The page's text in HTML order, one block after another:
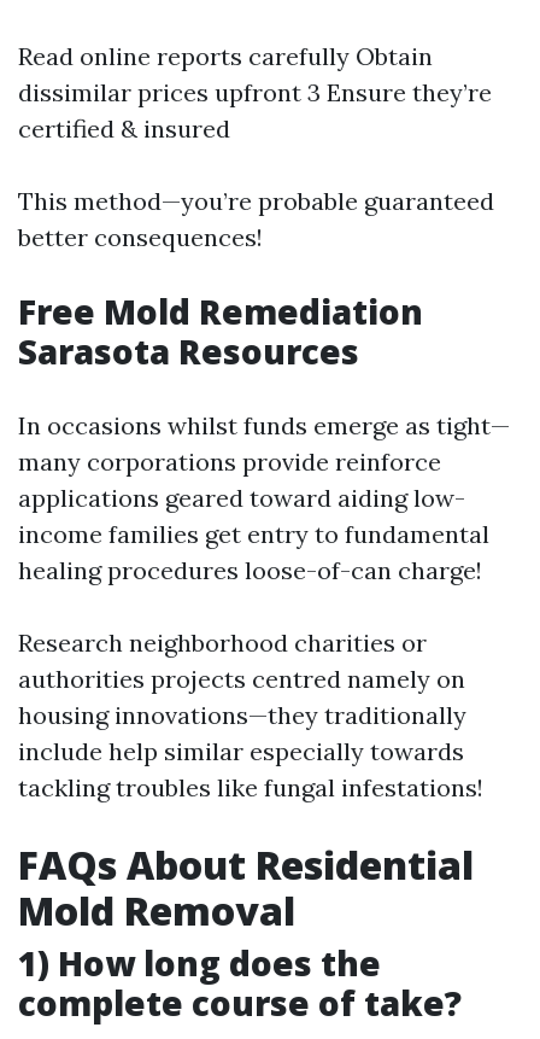
Read online reports carefully Obtain
dissimilar prices upfront 3 Ensure they’re
certified & insured
This method—you’re probable guaranteed
better consequences!
Free Mold Remediation
Sarasota Resources
In occasions whilst funds emerge as tight—
many corporations provide reinforce
applications geared toward aiding low-
income families get entry to fundamental
healing procedures loose-of-can charge!
Research neighborhood charities or
authorities projects centred namely on
housing innovations—they traditionally
include help similar especially towards
tackling troubles like fungal infestations!
FAQs About Residential
Mold Removal
1) How long does the
complete course of take?